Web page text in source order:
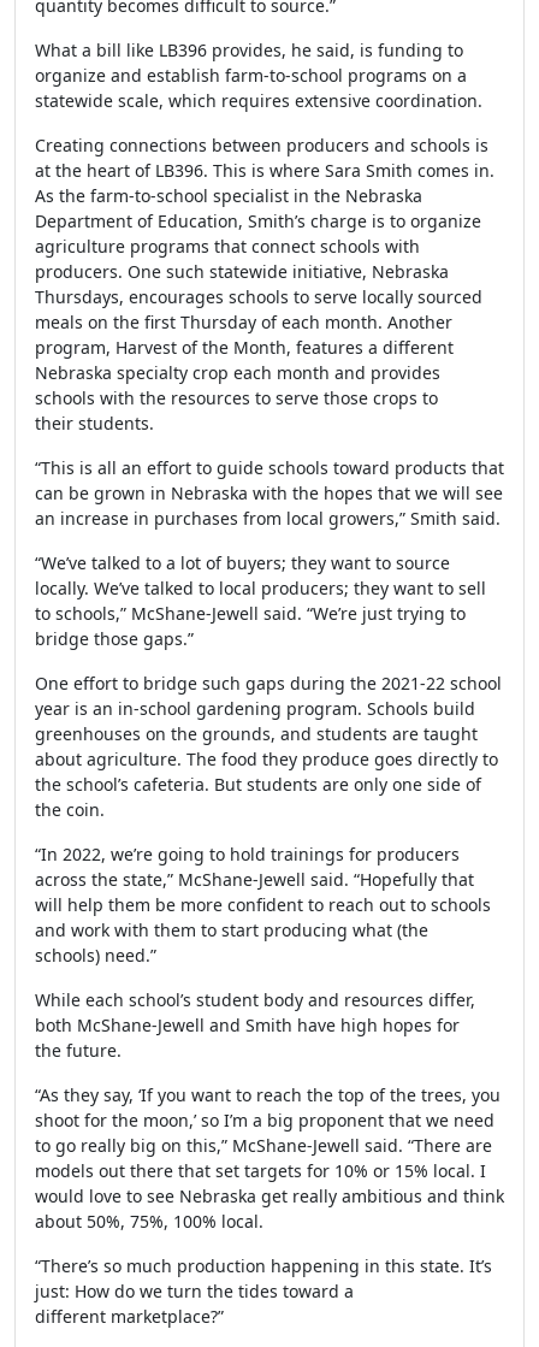
quantity becomes difficult to source.”
What a bill like LB396 provides, he said, is funding to
organize and establish farm-to-school programs on a
statewide scale, which requires extensive coordination.
Creating connections between producers and schools is
at the heart of LB396. This is where Sara Smith comes in.
As the farm-to-school specialist in the Nebraska
Department of Education, Smith’s charge is to organize
agriculture programs that connect schools with
producers. One such statewide initiative, Nebraska
Thursdays, encourages schools to serve locally sourced
meals on the first Thursday of each month. Another
program, Harvest of the Month, features a different
Nebraska specialty crop each month and provides
schools with the resources to serve those crops to
their students.
“This is all an effort to guide schools toward products that
can be grown in Nebraska with the hopes that we will see
an increase in purchases from local growers,” Smith said.
“We’ve talked to a lot of buyers; they want to source
locally. We’ve talked to local producers; they want to sell
to schools,” McShane-Jewell said. “We’re just trying to
bridge those gaps.”
One effort to bridge such gaps during the 2021-22 school
year is an in-school gardening program. Schools build
greenhouses on the grounds, and students are taught
about agriculture. The food they produce goes directly to
the school’s cafeteria. But students are only one side of
the coin.
“In 2022, we’re going to hold trainings for producers
across the state,” McShane-Jewell said. “Hopefully that
will help them be more confident to reach out to schools
and work with them to start producing what (the
schools) need.”
While each school’s student body and resources differ,
both McShane-Jewell and Smith have high hopes for
the future.
“As they say, ‘If you want to reach the top of the trees, you
shoot for the moon,’ so I’m a big proponent that we need
to go really big on this,” McShane-Jewell said. “There are
models out there that set targets for 10% or 15% local. I
would love to see Nebraska get really ambitious and think
about 50%, 75%, 100% local.
“There’s so much production happening in this state. It’s
just: How do we turn the tides toward a
different marketplace?”